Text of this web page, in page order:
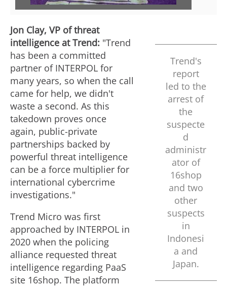
F
i
l
Trend's
report
led to the
arrest of
the
suspecte
d
administr
ator of
16shop
and two
other
suspects
in
Indonesi
a and
Japan.
Jon Clay, VP of threat
intelligence at Trend: "Trend
has been a committed
partner of INTERPOL for
many years, so when the call
came for help, we didn't
waste a second. As this
takedown proves once
again, public-private
partnerships backed by
powerful threat intelligence
can be a force multiplier for
international cybercrime
investigations."
Trend Micro was first
approached by INTERPOL in
2020 when the policing
alliance requested threat
intelligence regarding PaaS
site 16shop. The platform